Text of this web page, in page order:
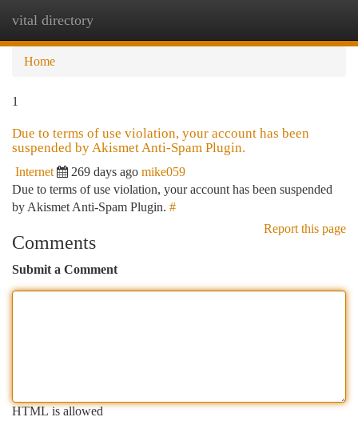
vital directory
Home
1
Due to terms of use violation, your account has been
suspended by Akismet Anti-Spam Plugin.
Internet 269 days ago mike059
Due to terms of use violation, your account has been suspended
by Akismet Anti-Spam Plugin. #
Report this page
Comments
Submit a Comment
HTML is allowed